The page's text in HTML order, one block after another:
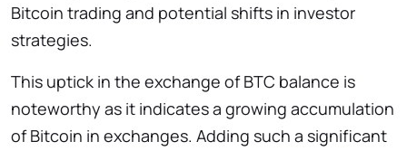
Bitcoin trading and potential shifts in investor
strategies.
This uptick in the exchange of BTC balance is
noteworthy as it indicates a growing accumulation
of Bitcoin in exchanges. Adding such a significant